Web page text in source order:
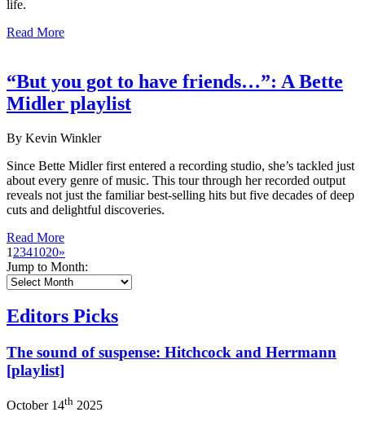
life.
Read More
“But you got to have friends…”: A Bette
Midler playlist
By Kevin Winkler
Since Bette Midler first entered a recording studio, she’s tackled just
about every genre of music. This tour through her recorded output
reveals not just the familiar best-selling hits but five decades of deep
cuts and delightful discoveries.
Read More
1 2341020»
Jump to Month:
Editors Picks
The sound of suspense: Hitchcock and Herrmann
[playlist]
October 14th 2025